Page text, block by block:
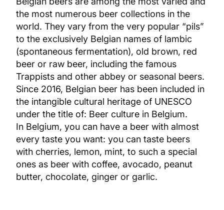
the most numerous beer collections in the
world. They vary from the very popular “pils”
to the exclusively Belgian names of lambic
(spontaneous fermentation), old brown, red
beer or raw beer, including the famous
Trappists and other abbey or seasonal beers.
Since 2016, Belgian beer has been included in
the intangible cultural heritage of UNESCO
under the title of: Beer culture in Belgium.
In Belgium, you can have a beer with almost
every taste you want: you can taste beers
with cherries, lemon, mint, to such a special
ones as beer with coffee, avocado, peanut
butter, chocolate, ginger or garlic.